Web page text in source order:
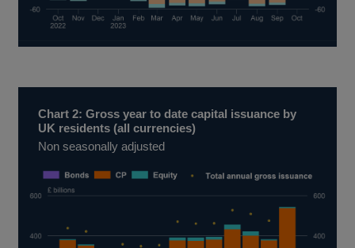
Chart 2: Gross year to date capital issuance by
UK residents (all currencies)
Non seasonally adjusted